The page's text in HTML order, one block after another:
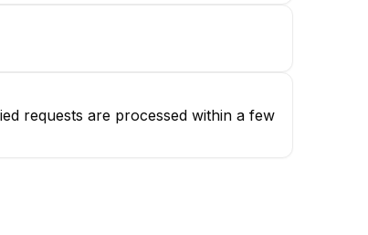
requests are processed within a few